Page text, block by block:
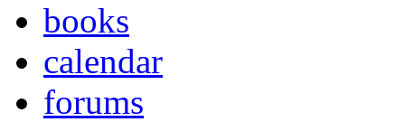
books
calendar
forums